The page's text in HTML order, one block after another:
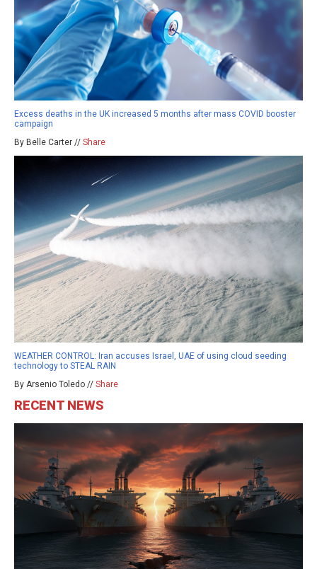
Excess deaths in the UK increased 5 months after mass COVID booster
campaign
By Belle Carter // Share
WEATHER CONTROL: Iran accuses Israel, UAE of using cloud seeding
technology to STEAL RAIN
By Arsenio Toledo // Share
RECENT NEWS